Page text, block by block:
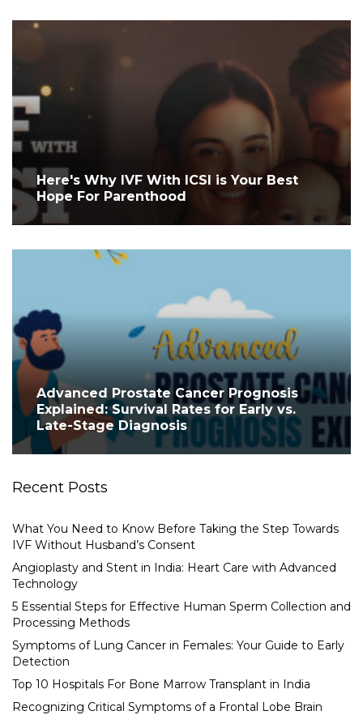
Here's Why IVF With ICSI is Your Best
Hope For Parenthood
Advanced Prostate Cancer Prognosis
Explained: Survival Rates for Early vs.
Late-Stage Diagnosis
Recent Posts
What You Need to Know Before Taking the Step Towards
IVF Without Husband’s Consent
Angioplasty and Stent in India: Heart Care with Advanced
Technology
5 Essential Steps for Effective Human Sperm Collection and
Processing Methods
Symptoms of Lung Cancer in Females: Your Guide to Early
Detection
Top 10 Hospitals For Bone Marrow Transplant in India
Recognizing Critical Symptoms of a Frontal Lobe Brain